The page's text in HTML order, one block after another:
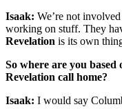
Isaak: We’re not
working on stuff. They
Revelation is its own
So where are you
Revelation call home?
Isaak: I would say